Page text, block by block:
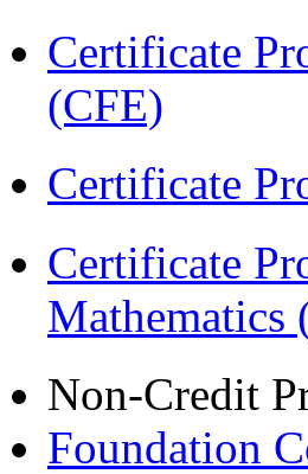
Certificate
(CFE)
Certificate
Certificate
Mathematics
Non-Credit
Foundation